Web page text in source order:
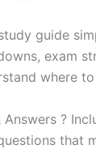
guide
exam
where
Answers ?
that